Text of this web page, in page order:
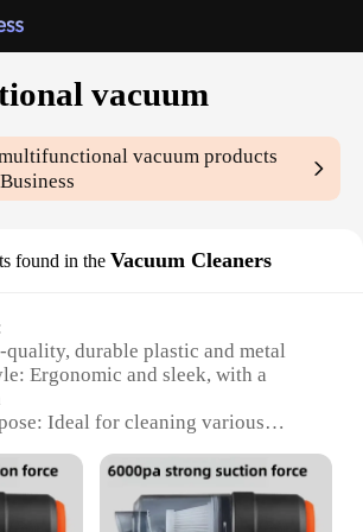
vacuum
vacuum products
found in the Vacuum Cleaners
durable plastic and metal
Ergonomic and sleek, with a
Ideal for cleaning various
Property: Powerful suction with
for optimal cleaning